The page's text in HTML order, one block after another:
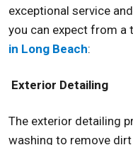
exceptional service
you can expect from a
in Long Beach:
Exterior Detailing
The exterior detailing
washing to remove